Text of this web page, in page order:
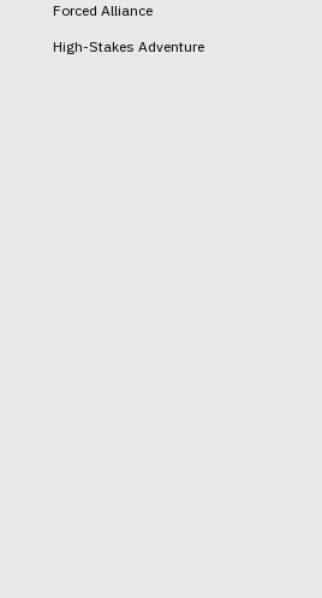
Forced Alliance
High-Stakes Adventure